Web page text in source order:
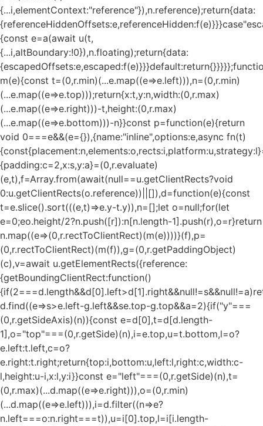
{...i,elementContext:"reference"}),n.reference);return{data:
{const e=a(await u(t,
{...i,altBoundary:!0}),n.floating);return{data:
m(e){const t=(0,r.min)(...e.map((e=>e.left))),n=(0,r.min)
(...e.map((e=>e.top)));return{x:t,y:n,width:(0,r.max)
(...e.map((e=>e.right)))-t,height:(0,r.max)
(...e.map((e=>e.bottom)))-n}}const p=function(e){return
void 0===e&&(e={}),{name:"inline",options:e,async fn(t)
{padding:c=2,x:s,y:a}=(0,r.evaluate)
(e,t),f=Array.from(await(null==u.getClientRects?void
0:u.getClientRects(o.reference))||[]),d=function(e){const
t=e.slice().sort(((e,t)=>e.y-t.y)),n=[];let o=null;for(let
e=0;eo.height/2?n.push([r]):n[n.length-1].push(r),o=r}return
n.map((e=>(0,r.rectToClientRect)(m(e))))}(f),p=
(0,r.rectToClientRect)(m(f)),g=(0,r.getPaddingObject)
(c),v=await u.getElementRects({reference:
{getBoundingClientRect:function()
d.find((e=>s>e.left-g.left&&se.top-g.top&&a=2){if("y"===
(0,r.getSideAxis)(n)){const e=d[0],t=d[d.length-
1],o="top"===(0,r.getSide)(n),i=e.top,u=t.bottom,l=o?
e.left:t.left,c=o?
e.right:t.right;return{top:i,bottom:u,left:l,right:c,width:c-
l,height:u-i,x:l,y:i}}const e="left"===(0,r.getSide)(n),t=
(0,r.max)(...d.map((e=>e.right))),o=(0,r.min)
(...d.map((e=>e.left))),i=d.filter((n=>e?
n.left===o:n.right===t)),u=i[0].top,l=i[i.length-